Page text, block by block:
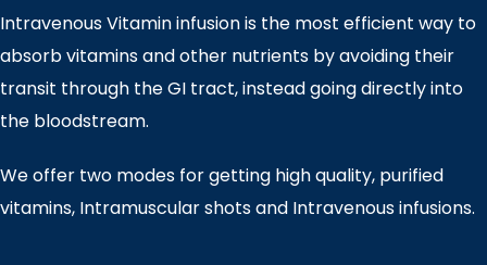
Intravenous Vitamin infusion is the most efficient way to
absorb vitamins and other nutrients by avoiding their
transit through the GI tract, instead going directly into
the bloodstream.
We offer two modes for getting high quality, purified
vitamins, Intramuscular shots and Intravenous infusions.